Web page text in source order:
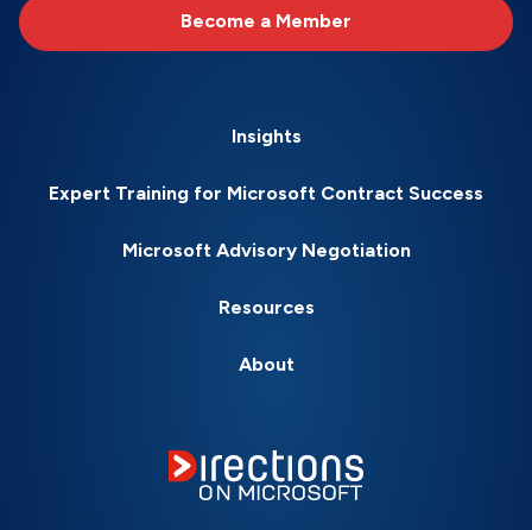
Become a Member
Insights
Expert Training for Microsoft Contract Success
Microsoft Advisory Negotiation
Resources
About